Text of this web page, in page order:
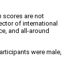
scores are not
of international
and all-around
were male,